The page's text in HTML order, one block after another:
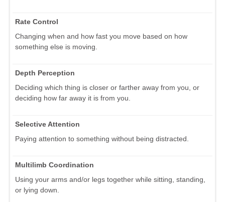
Rate Control
Changing when and how fast you move based on how
something else is moving.
Depth Perception
Deciding which thing is closer or farther away from you, or
deciding how far away it is from you.
Selective Attention
Paying attention to something without being distracted.
Multilimb Coordination
Using your arms and/or legs together while sitting, standing,
or lying down.